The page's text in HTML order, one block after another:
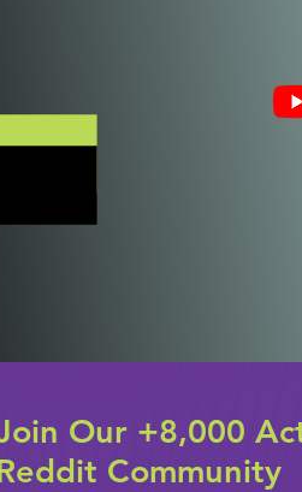
Our +8,000
Community